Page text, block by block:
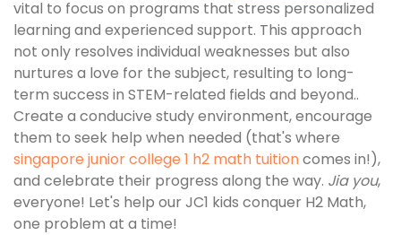
vital to focus on programs that stress personalized
learning and experienced support. This approach
not only resolves individual weaknesses but also
nurtures a love for the subject, resulting to long-
term success in STEM-related fields and beyond..
Create a conducive study environment, encourage
them to seek help when needed (that's where
singapore junior college 1 h2 math tuitioncomes in!),
and celebrate their progress along the way. Jia you,
everyone! Let's help our JC1 kids conquer H2 Math,
one problem at a time!